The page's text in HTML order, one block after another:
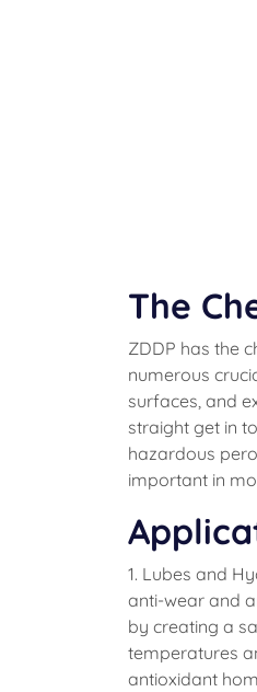
The
ZDDP has the
numerous
surfaces, and
straight get in
hazardous
important in
1. Lubes and
anti-wear and
by creating a
temperatures
antioxidant